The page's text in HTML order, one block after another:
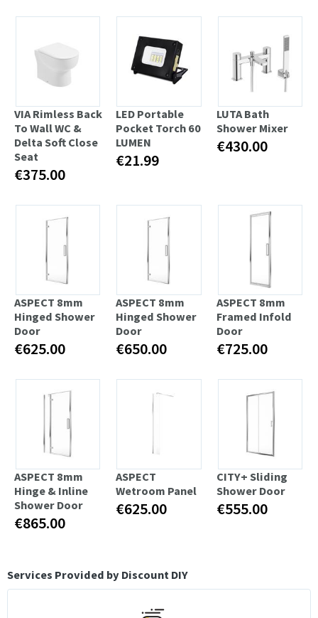
VIA Rimless Back
To Wall WC &
Delta Soft Close
Seat
€375.00
LED Portable
Pocket Torch 60
LUMEN
€21.99
LUTA Bath
Shower Mixer
€430.00
ASPECT 8mm
Hinged Shower
Door
€625.00
ASPECT 8mm
Hinged Shower
Door
€650.00
ASPECT 8mm
Framed Infold
Door
€725.00
ASPECT 8mm
Hinge & Inline
Shower Door
€865.00
ASPECT
Wetroom Panel
€625.00
CITY+ Sliding
Shower Door
€555.00
Services Provided by Discount DIY